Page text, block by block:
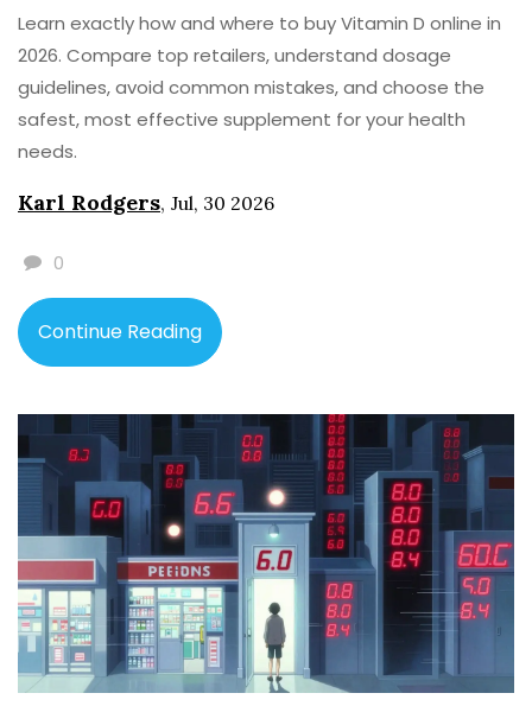
Learn exactly how and where to buy Vitamin D online in
2026. Compare top retailers, understand dosage
guidelines, avoid common mistakes, and choose the
safest, most effective supplement for your health
needs.
Karl Rodgers, Jul, 30 2026
0
Continue Reading